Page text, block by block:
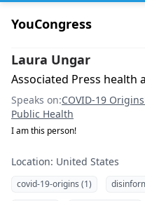
YouCongress
Laura Ungar
Associated Press health
Speaks on:COVID-19 Origins
Public Health
I am this person!
Location: United States
covid-19-origins (1)